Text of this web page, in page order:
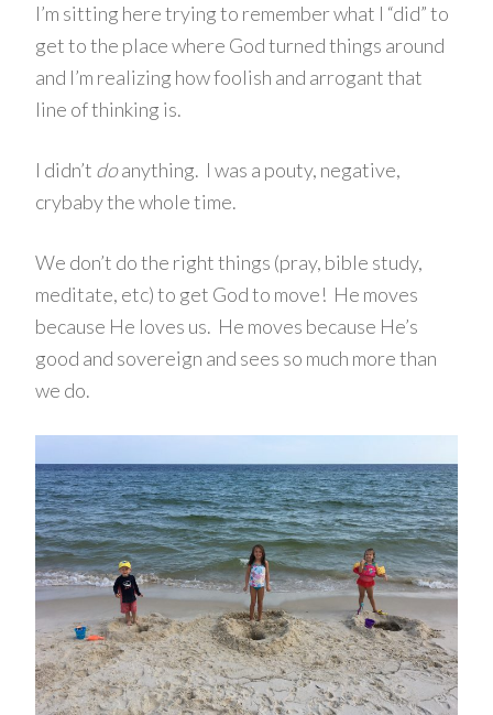
I’m sitting here trying to remember what I “did” to
get to the place where God turned things around
and I’m realizing how foolish and arrogant that
line of thinking is.
I didn’t doanything. I was a pouty, negative,
crybaby the whole time.
We don’t do the right things (pray, bible study,
meditate, etc) to get God to move! He moves
because He loves us. He moves because He’s
good and sovereign and sees so much more than
we do.